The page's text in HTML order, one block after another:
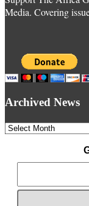
Media. Covering
Archived News
Archived